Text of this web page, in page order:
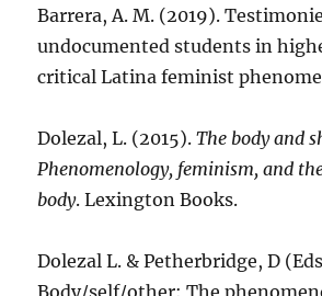
Barrera, A. M. (2019).
undocumented students in
critical Latina feminist
Dolezal, L. (2015).The body and
Phenomenology, feminism, and
body. Lexington Books.
Dolezal L. & Petherbridge, D
Body/self/other: The